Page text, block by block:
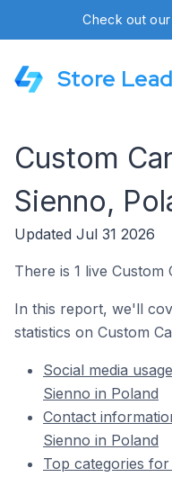
Check out
Store
Custom
Sienno,
Updated Jul 31 2026
There is 1 live
In this report, we'll
statistics on Custom
Social media
Sienno in Poland
Contact
Sienno in Poland
Top categories